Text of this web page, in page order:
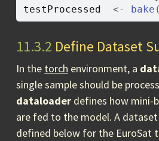
testProcessed
<- bake (
11.3.2 Define Dataset
In the torch environment, a
single sample should be
dataloader defines how mini-
are fed to the model. A dataset
defined below for the EuroSat